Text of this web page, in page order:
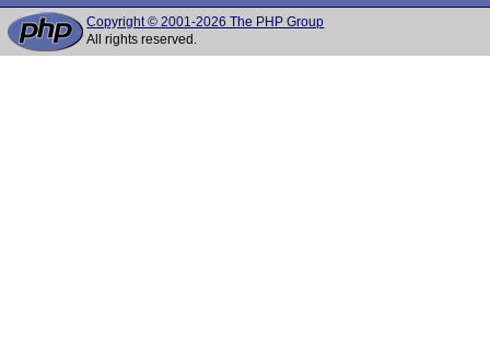
Copyright © 2001-2026 The PHP Group
All rights reserved.